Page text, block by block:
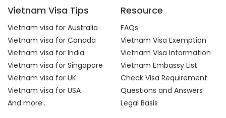
Vietnam Visa Tips
Vietnam visa for Australia
Vietnam visa for Canada
Vietnam visa for India
Vietnam visa for Singapore
Vietnam visa for UK
Vietnam visa for USA
And more...
Resource
FAQs
Vietnam Visa Exemption
Vietnam Visa Information
Vietnam Embassy List
Check Visa Requirement
Questions and Answers
Legal Basis